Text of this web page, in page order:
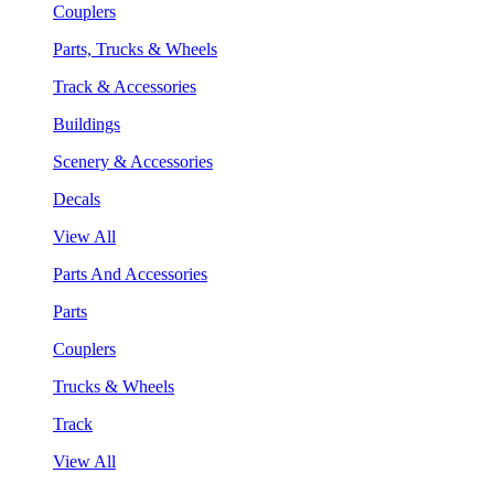
Couplers
Parts, Trucks & Wheels
Track & Accessories
Buildings
Scenery & Accessories
Decals
View All
Parts And Accessories
Parts
Couplers
Trucks & Wheels
Track
View All